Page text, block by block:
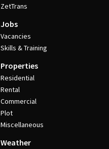
ZetTrans
Jobs
Vacancies
Skills & Training
Properties
Residential
Rental
Commercial
Plot
Miscellaneous
Weather